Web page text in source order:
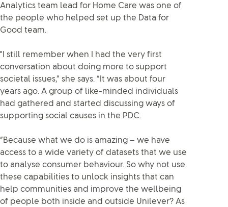
Analytics team lead for Home Care was one of
the people who helped set up the Data for
Good team.
"I still remember when I had the very first
conversation about doing more to support
societal issues,” she says. “It was about four
years ago. A group of like-minded individuals
had gathered and started discussing ways of
supporting social causes in the PDC.
“Because what we do is amazing – we have
access to a wide variety of datasets that we use
to analyse consumer behaviour. So why not use
these capabilities to unlock insights that can
help communities and improve the wellbeing
of people both inside and outside Unilever? As